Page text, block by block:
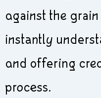
against the
instantly
and offering
process.